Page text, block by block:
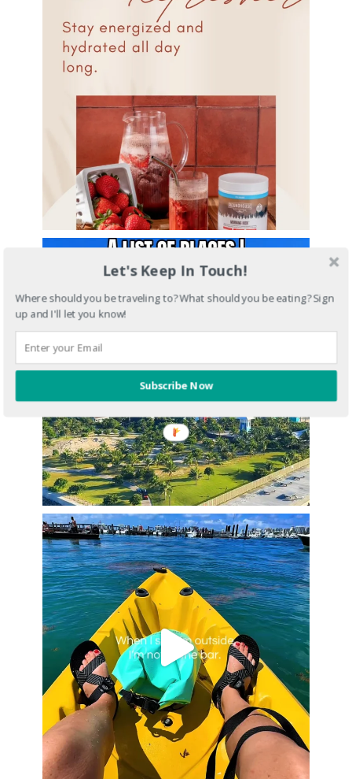
Let's Keep In Touch!
Where should you be traveling to? What should you be eating? Sign
up and I'll let you know!
Subscribe Now